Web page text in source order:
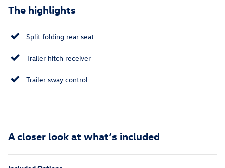
The highlights
Split folding rear seat
Trailer hitch receiver
Trailer sway control
A closer look at what’s included